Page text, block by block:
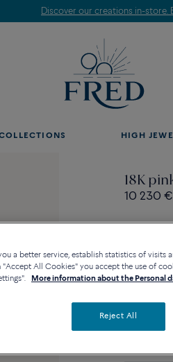
creations in-store. Book an appointment.
HIGH
18K
10 230 €
Contact us
a better service, establish statistics of visits
All Cookies" you accept the use of
More information about the Personal
Reject All